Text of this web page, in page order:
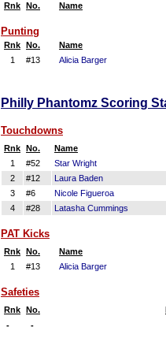
Rnk No. Name
Punting
Rnk No. Name
1
#13 Alicia Barger
Philly Phantomz Scoring
Touchdowns
Rnk No. Name
1
#52 Star Wright
2
#12 Laura Baden
3
#6 Nicole Figueroa
4
#28 Latasha Cummings
PAT Kicks
Rnk No. Name
1
#13 Alicia Barger
Safeties
Rnk No.
-
-